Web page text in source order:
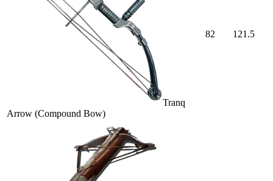
Tranq
Arrow (Compound Bow)
82 121.5